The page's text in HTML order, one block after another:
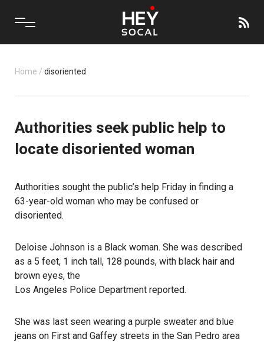
Home / disoriented
Authorities seek public help to
locate disoriented woman
Authorities sought the public’s help Friday in finding a
63-year-old woman who may be confused or
disoriented.
Deloise Johnson is a Black woman. She was described
as a 5 feet, 1 inch tall, 128 pounds, with black hair and
brown eyes, the
Los Angeles Police Department reported.
She was last seen wearing a purple sweater and blue
jeans on First and Gaffey streets in the San Pedro area